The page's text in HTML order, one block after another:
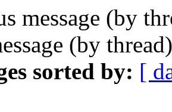
message (by
(by
sorted by: [